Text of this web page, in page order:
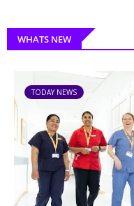
WHATS NEW
TODAY NEWS